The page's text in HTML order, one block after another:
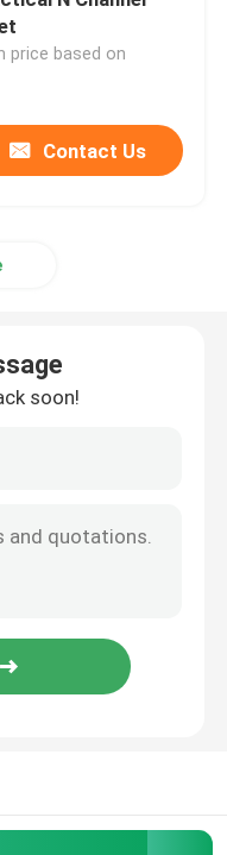
price based on
Contact Us
soon!